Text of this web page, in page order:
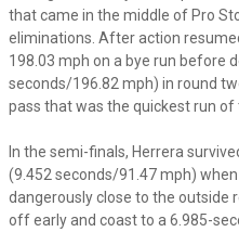
that came in the middle of Pro
eliminations. After action
198.03 mph on a bye run before
seconds/196.82 mph) in round
pass that was the quickest run of
In the semi-finals, Herrera
(9.452 seconds/91.47 mph)
dangerously close to the outside
off early and coast to a 6.985-